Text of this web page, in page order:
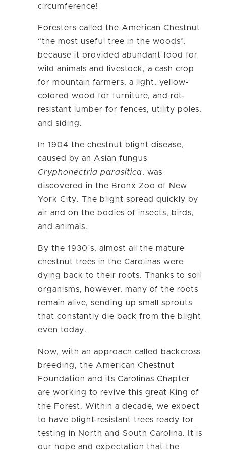
circumference!
Foresters called the American Chestnut
“the most useful tree in the woods”,
because it provided abundant food for
wild animals and livestock, a cash crop
for mountain farmers, a light, yellow-
colored wood for furniture, and rot-
resistant lumber for fences, utility poles,
and siding.
In 1904 the chestnut blight disease,
caused by an Asian fungus
Cryphonectria parasitica, was
discovered in the Bronx Zoo of New
York City. The blight spread quickly by
air and on the bodies of insects, birds,
and animals.
By the 1930´s, almost all the mature
chestnut trees in the Carolinas were
dying back to their roots. Thanks to soil
organisms, however, many of the roots
remain alive, sending up small sprouts
that constantly die back from the blight
even today.
Now, with an approach called backcross
breeding, the American Chestnut
Foundation and its Carolinas Chapter
are working to revive this great King of
the Forest. Within a decade, we expect
to have blight-resistant trees ready for
testing in North and South Carolina. It is
our hope and expectation that the